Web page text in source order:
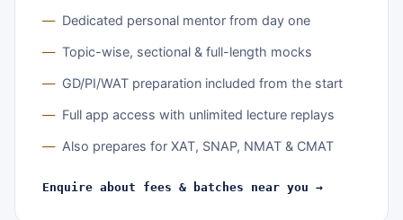
Dedicated personal mentor from day one
Topic-wise, sectional & full-length mocks
GD/PI/WAT preparation included from the start
Full app access with unlimited lecture replays
Also prepares for XAT, SNAP, NMAT & CMAT
Enquire about fees & batches near you →